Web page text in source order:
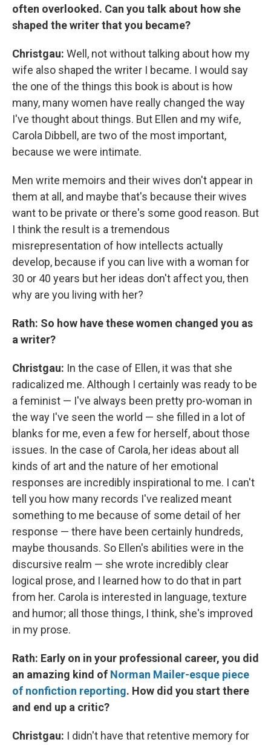
often overlooked. Can you talk about how she
shaped the writer that you became?
Christgau: Well, not without talking about how my
wife also shaped the writer I became. I would say
the one of the things this book is about is how
many, many women have really changed the way
I've thought about things. But Ellen and my wife,
Carola Dibbell, are two of the most important,
because we were intimate.
Men write memoirs and their wives don't appear in
them at all, and maybe that's because their wives
want to be private or there's some good reason. But
I think the result is a tremendous
misrepresentation of how intellects actually
develop, because if you can live with a woman for
30 or 40 years but her ideas don't affect you, then
why are you living with her?
Rath: So how have these women changed you as
a writer?
Christgau: In the case of Ellen, it was that she
radicalized me. Although I certainly was ready to be
a feminist — I've always been pretty pro-woman in
the way I've seen the world — she filled in a lot of
blanks for me, even a few for herself, about those
issues. In the case of Carola, her ideas about all
kinds of art and the nature of her emotional
responses are incredibly inspirational to me. I can't
tell you how many records I've realized meant
something to me because of some detail of her
response — there have been certainly hundreds,
maybe thousands. So Ellen's abilities were in the
discursive realm — she wrote incredibly clear
logical prose, and I learned how to do that in part
from her. Carola is interested in language, texture
and humor; all those things, I think, she's improved
in my prose.
Rath: Early on in your professional career, you did
an amazing kind of Norman Mailer-esque piece
of nonfiction reporting. How did you start there
and end up a critic?
Christgau: I didn't have that retentive memory for